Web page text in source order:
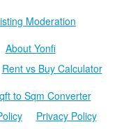
Moderation
About Yonfi
Rent vs Buy Calculator
to Sqm Converter
Privacy Policy